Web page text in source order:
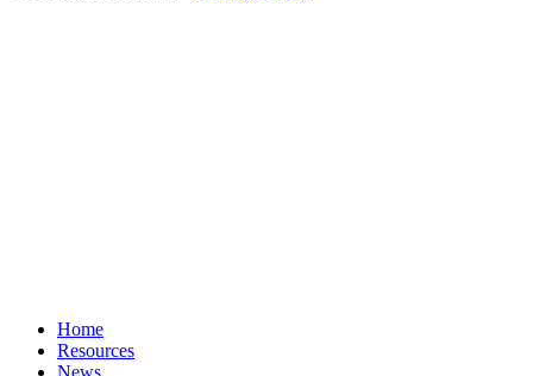
Home
Resources
News